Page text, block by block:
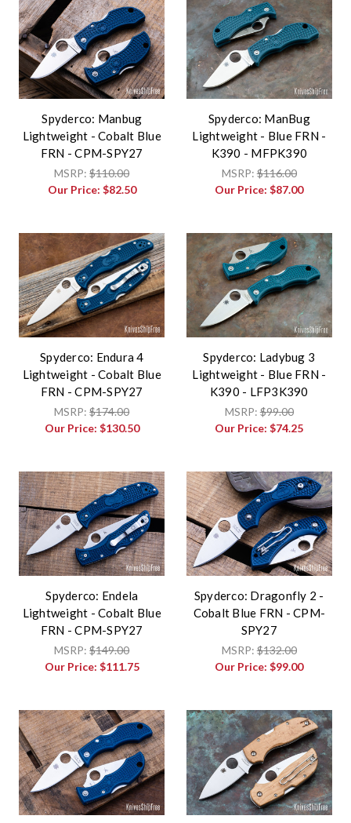
Spyderco: Manbug
Lightweight - Cobalt Blue
FRN - CPM-SPY27
MSRP:$110.00
Our Price: $82.50
Spyderco: ManBug
Lightweight - Blue FRN -
K390 - MFPK390
MSRP:$116.00
Our Price:$87.00
Spyderco: Endura 4
Lightweight - Cobalt Blue
FRN - CPM-SPY27
MSRP:$174.00
Our Price: $130.50
Spyderco: Ladybug 3
Lightweight - Blue FRN -
K390 - LFP3K390
MSRP:$99.00
Our Price:$74.25
Spyderco: Endela
Lightweight - Cobalt Blue
FRN - CPM-SPY27
MSRP:$149.00
Our Price: $111.75
Spyderco: Dragonfly 2 -
Cobalt Blue FRN - CPM-
SPY27
MSRP:$132.00
Our Price:$99.00